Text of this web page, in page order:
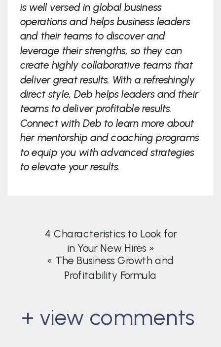
is well versed in global business
operations and helps business leaders
and their teams to discover and
leverage their strengths, so they can
create highly collaborative teams that
deliver great results. With a refreshingly
direct style, Deb helps leaders and their
teams to deliver profitable results.
Connect with Deb to learn more about
her mentorship and coaching programs
to equip you with advanced strategies
to elevate your results.
4 Characteristics to Look for
in Your New Hires »
« The Business Growth and
Profitability Formula
+ view comments